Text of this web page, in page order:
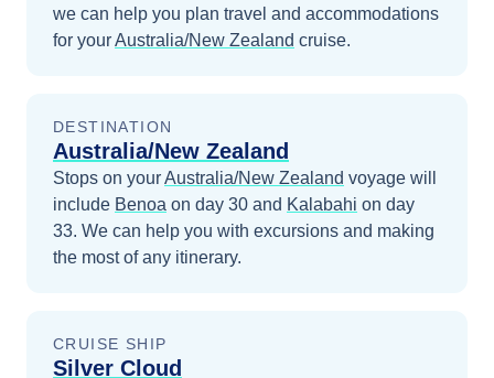
we can help you plan travel and accommodations
for yourAustralia/New Zealand cruise.
DESTINATION
Australia/New Zealand
Stops on yourAustralia/New Zealand voyage will
include Benoa on day 30 and Kalabahi on day
33. We can help you with excursions and making
the most of any itinerary.
CRUISE SHIP
Silver Cloud